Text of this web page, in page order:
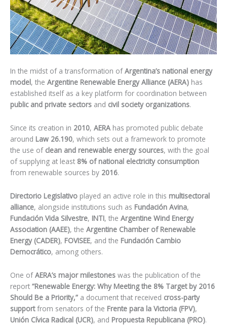
In the midst of a transformation ofArgentina’s national energy
model, the Argentine Renewable Energy Alliance (AERA) has
established itself as a key platform for coordination between
public and private sectors and civil society organizations.
Since its creation in 2010, AERA has promoted public debate
around Law 26.190, which sets out a framework to promote
the use of clean and renewable energy sources, with the goal
of supplying at least 8% of national electricity consumption
from renewable sources by 2016.
Directorio Legislativo played an active role in this multisectoral
alliance, alongside institutions such as Fundación Avina,
Fundación Vida Silvestre, INTI, the Argentine Wind Energy
Association (AAEE), the Argentine Chamber of Renewable
Energy (CADER), FOVISEE, and the Fundación Cambio
Democrático, among others.
One ofAERA’s major milestones was the publication of the
report “Renewable Energy: Why Meeting the 8% Target by 2016
Should Be a Priority,” a document that received cross-party
supportfrom senators of the Frente para la Victoria (FPV),
Unión Cívica Radical (UCR), and Propuesta Republicana (PRO).